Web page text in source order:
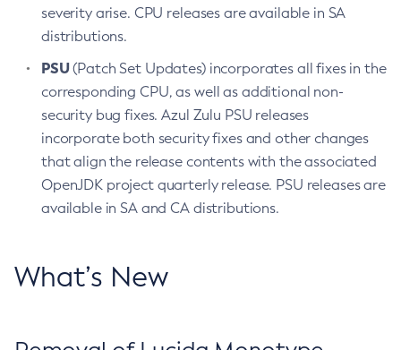
severity arise. CPU releases are available in SA
distributions.
PSU(Patch Set Updates) incorporates all fixes in the
corresponding CPU, as well as additional non-
security bug fixes. Azul Zulu PSU releases
incorporate both security fixes and other changes
that align the release contents with the associated
OpenJDK project quarterly release. PSU releases are
available in SA and CA distributions.
What’s New